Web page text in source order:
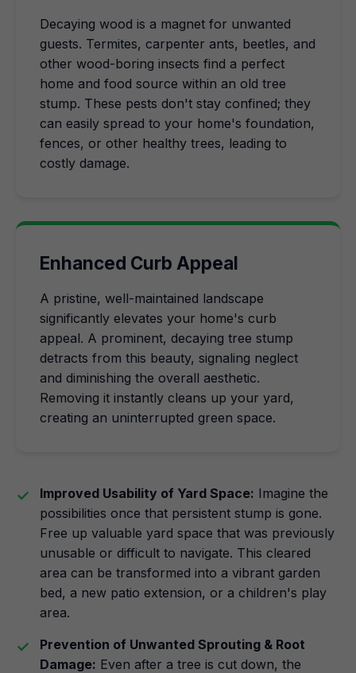
Decaying wood is a magnet for unwanted
guests. Termites, carpenter ants, beetles, and
other wood-boring insects find a perfect
home and food source within an old tree
stump. These pests don't stay confined; they
can easily spread to your home's foundation,
fences, or other healthy trees, leading to
costly damage.
Enhanced Curb Appeal
A pristine, well-maintained landscape
significantly elevates your home's curb
appeal. A prominent, decaying tree stump
detracts from this beauty, signaling neglect
and diminishing the overall aesthetic.
Removing it instantly cleans up your yard,
creating an uninterrupted green space.
Improved Usability of Yard Space: Imagine the
possibilities once that persistent stump is gone.
Free up valuable yard space that was previously
unusable or difficult to navigate. This cleared
area can be transformed into a vibrant garden
bed, a new patio extension, or a children's play
area.
Prevention of Unwanted Sprouting & Root
Damage: Even after a tree is cut down, the